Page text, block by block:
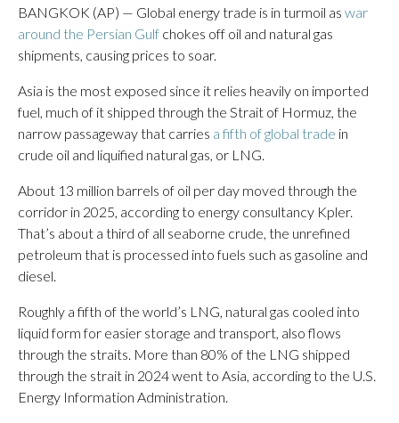
BANGKOK (AP) — Global energy trade is in turmoil as war
around the Persian Gulf chokes off oil and natural gas
shipments, causing prices to soar.
Asia is the most exposed since it relies heavily on imported
fuel, much of it shipped through the Strait of Hormuz, the
narrow passageway that carries a fifth of global trade in
crude oil and liquified natural gas, or LNG.
About 13 million barrels of oil per day moved through the
corridor in 2025, according to energy consultancy Kpler.
That’s about a third of all seaborne crude, the unrefined
petroleum that is processed into fuels such as gasoline and
diesel.
Roughly a fifth of the world’s LNG, natural gas cooled into
liquid form for easier storage and transport, also flows
through the straits. More than 80% of the LNG shipped
through the strait in 2024 went to Asia, according to the U.S.
Energy Information Administration.